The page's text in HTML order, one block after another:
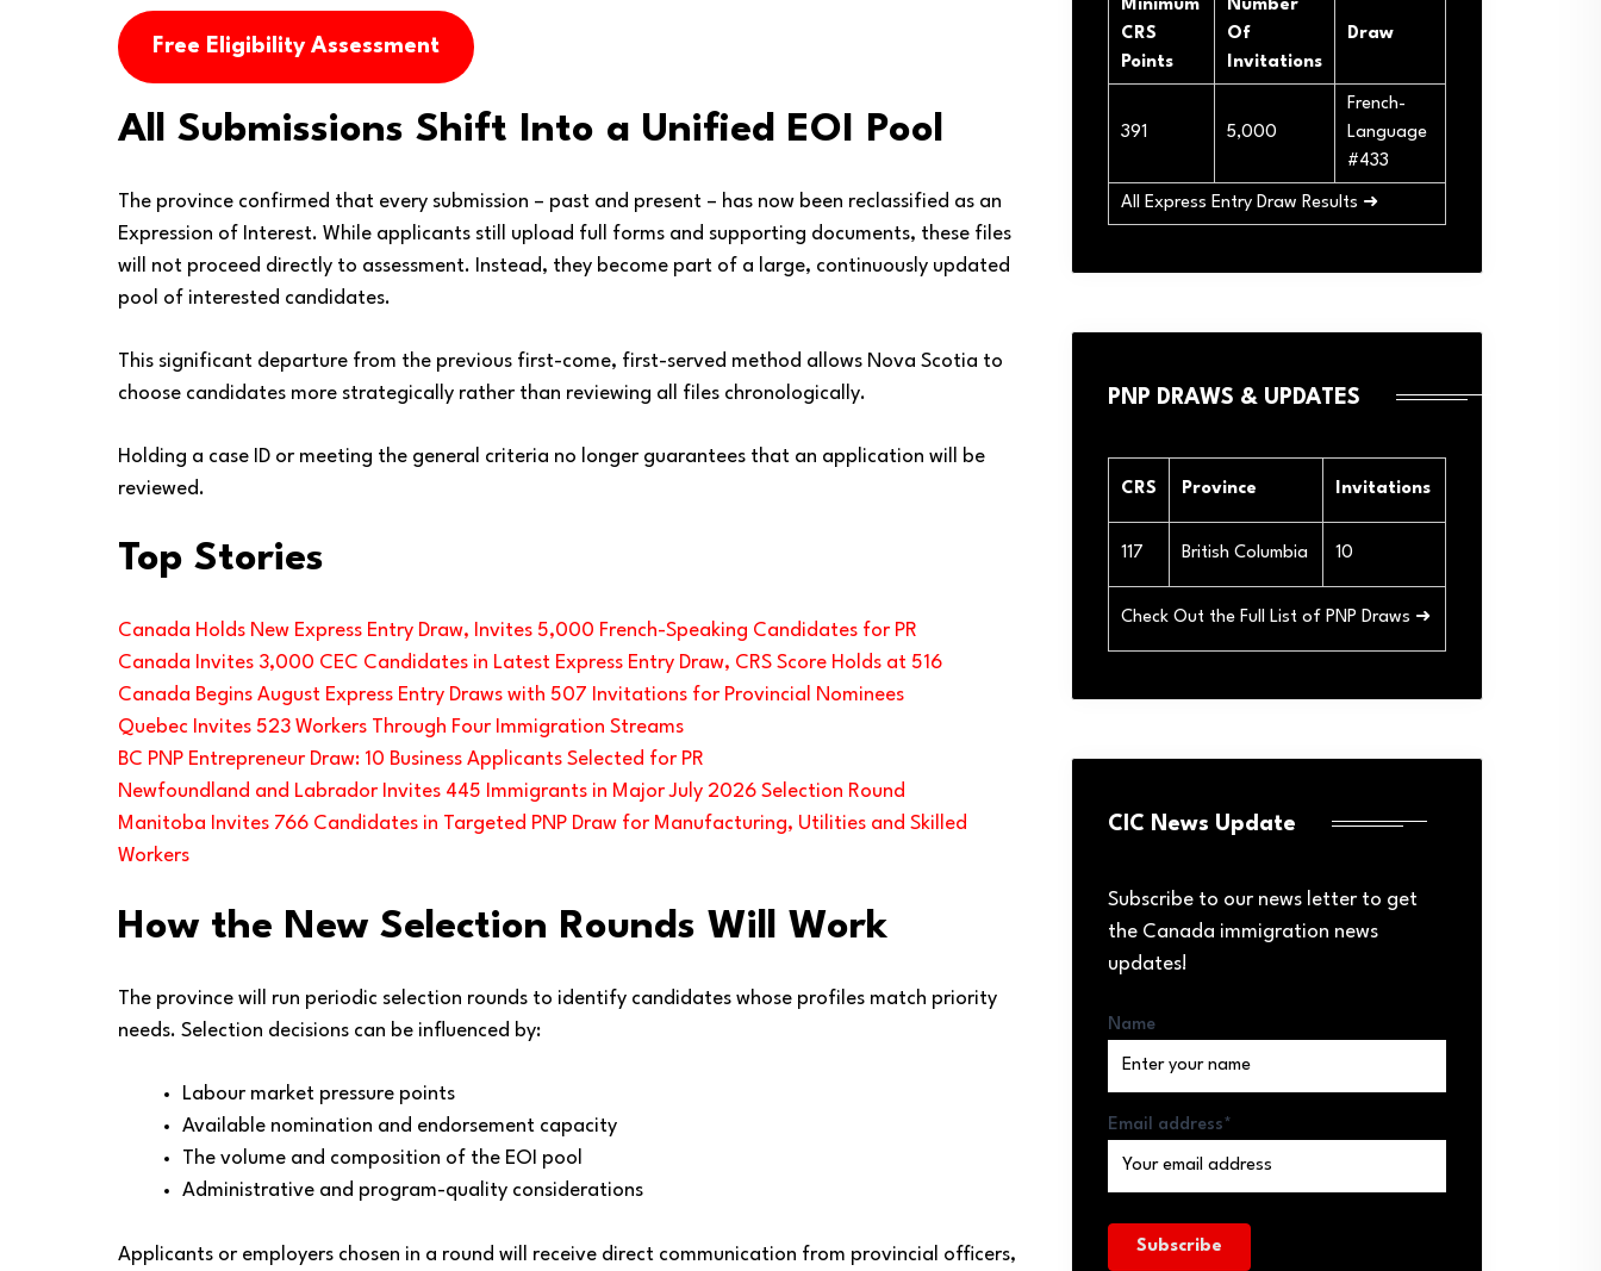
Free Eligibility Assessment
All Submissions Shift Into a Unified EOI Pool
The province confirmed that every submission – past and present – has now been reclassified as an
Expression of Interest. While applicants still upload full forms and supporting documents, these files
will not proceed directly to assessment. Instead, they become part of a large, continuously updated
pool of interested candidates.
This significant departure from the previous first-come, first-served method allows Nova Scotia to
choose candidates more strategically rather than reviewing all files chronologically.
Holding a case ID or meeting the general criteria no longer guarantees that an application will be
reviewed.
Top Stories
Canada Holds New Express Entry Draw, Invites 5,000 French-Speaking Candidates for PR
Canada Invites 3,000 CEC Candidates in Latest Express Entry Draw, CRS Score Holds at 516
Canada Begins August Express Entry Draws with 507 Invitations for Provincial Nominees
Quebec Invites 523 Workers Through Four Immigration Streams
BC PNP Entrepreneur Draw: 10 Business Applicants Selected for PR
Newfoundland and Labrador Invites 445 Immigrants in Major July 2026 Selection Round
Manitoba Invites 766 Candidates in Targeted PNP Draw for Manufacturing, Utilities and Skilled
Workers
How the New Selection Rounds Will Work
The province will run periodic selection rounds to identify candidates whose profiles match priority
needs. Selection decisions can be influenced by:
Labour market pressure points
Available nomination and endorsement capacity
The volume and composition of the EOI pool
Administrative and program-quality considerations
Applicants or employers chosen in a round will receive direct communication from provincial officers,
Minimum
CRS
Points
Number
Of
Invitations
Draw
391 5,000
French-
Language
#433
All Express Entry Draw Results ➜
PNP DRAWS & UPDATES
CRS Province Invitations
117 British Columbia 10
Check Out the Full List of PNP Draws ➜
CIC News Update
Subscribe to our news letter to get
the Canada immigration news
updates!
Name
Email address*